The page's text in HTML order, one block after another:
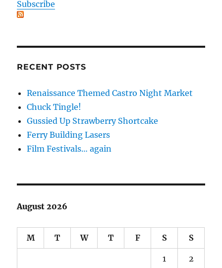
Subscribe
RECENT POSTS
Renaissance Themed Castro Night Market
Chuck Tingle!
Gussied Up Strawberry Shortcake
Ferry Building Lasers
Film Festivals… again
August 2026
M T W T F S S
1 2